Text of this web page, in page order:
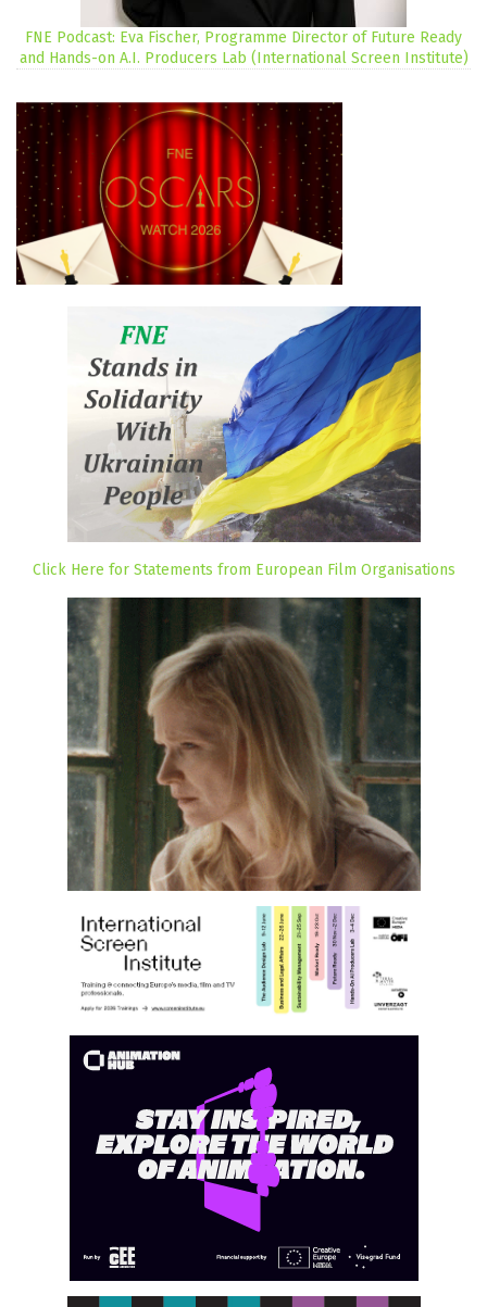
FNE Podcast: Eva Fischer, Programme Director of Future Ready
and Hands-on A.I. Producers Lab (International Screen Institute)
Click Here for Statements from European Film Organisations